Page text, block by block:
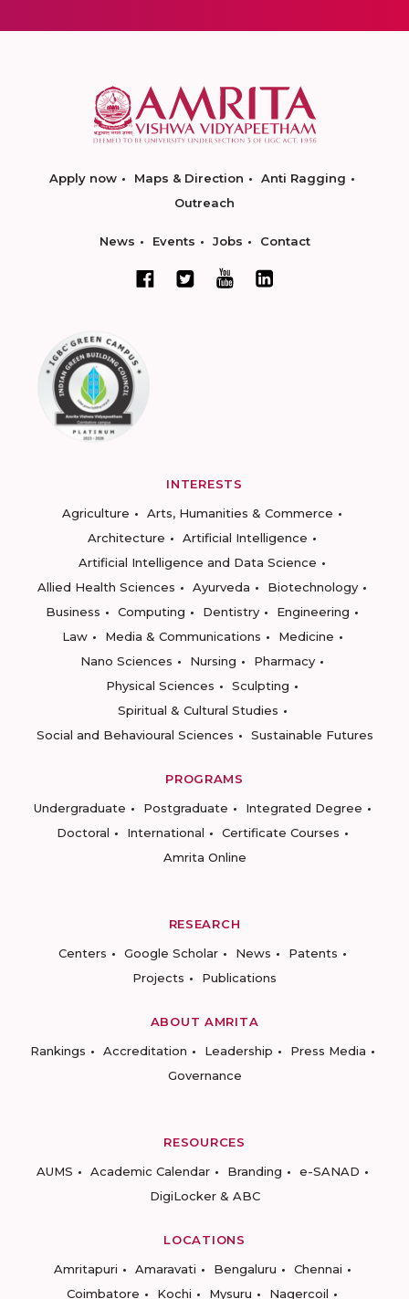
Apply now Maps & Direction
Anti Ragging
Outreach
News Events Jobs Contact
INTERESTS
Agriculture
Arts, Humanities & Commerce
Architecture
Artificial Intelligence
Artificial Intelligence and Data Science
Allied Health Sciences
Ayurveda
Biotechnology
Business
Computing Dentistry
Engineering
Law
Media & Communications
Medicine
Nano Sciences
Nursing
Pharmacy
Physical Sciences
Sculpting
Spiritual & Cultural Studies
Social and Behavioural Sciences
Sustainable Futures
PROGRAMS
Undergraduate
Postgraduate
Integrated Degree
Doctoral
International
Certificate Courses
Amrita Online
RESEARCH
Centers
Google Scholar News
Patents
Projects
Publications
ABOUT AMRITA
Rankings
Accreditation Leadership
Press Media
Governance
RESOURCES
AUMS
Academic Calendar Branding
e-SANAD
DigiLocker & ABC
LOCATIONS
Amritapuri
Amaravati Bengaluru
Chennai
Coimbatore
Kochi Mysuru Nagercoil